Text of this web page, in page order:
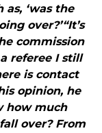
‘was the
over?’“It’s
commission
referee I still
is contact
opinion, he
how much
over? From